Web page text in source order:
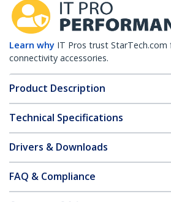
Learn why IT Pros trust
connectivity accessories.
Product Description
Technical Specifications
Drivers & Downloads
FAQ & Compliance